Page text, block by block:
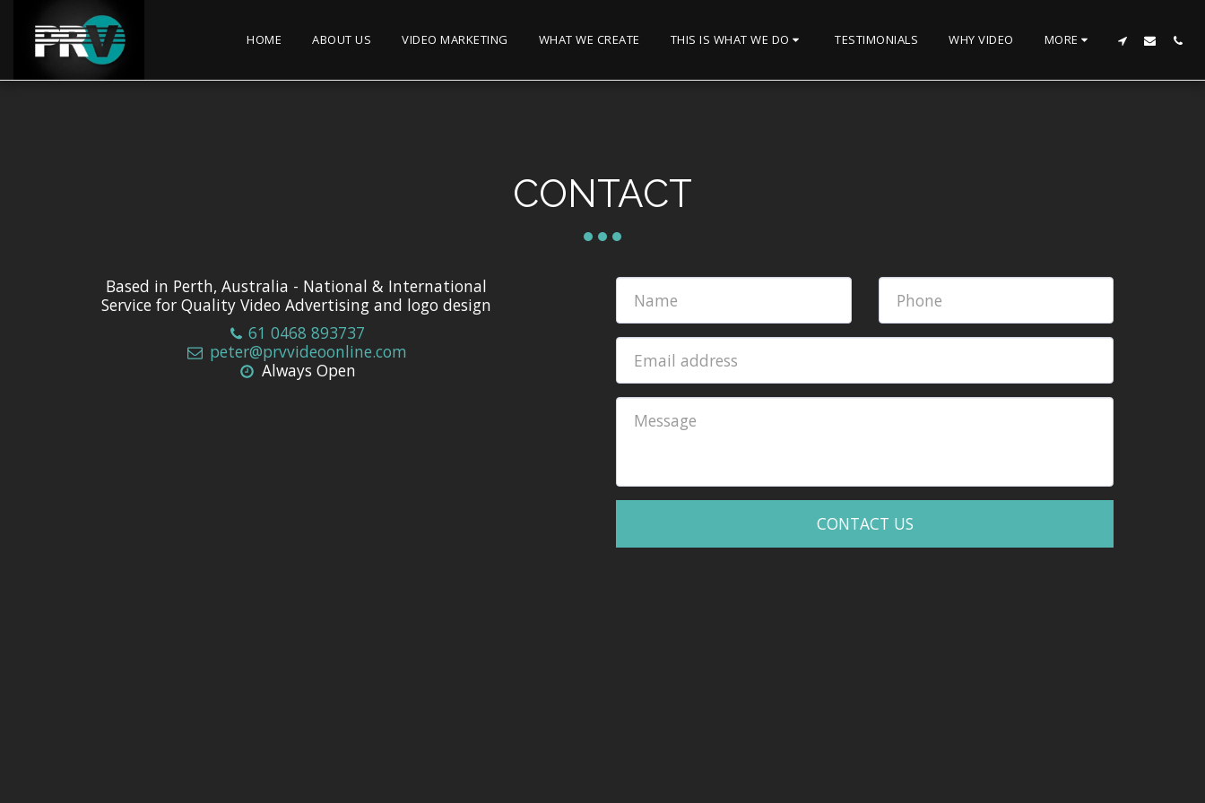
HOME ABOUT US VIDEO MARKETING WHAT WE CREATE THIS IS WHAT WE DO TESTIMONIALS WHY VIDEO MORE
CONTACT
Based in Perth, Australia - National & International
Service for Quality Video Advertising and logo design
61 0468 893737
peter@prvvideoonline.com
Always Open
CONTACT US